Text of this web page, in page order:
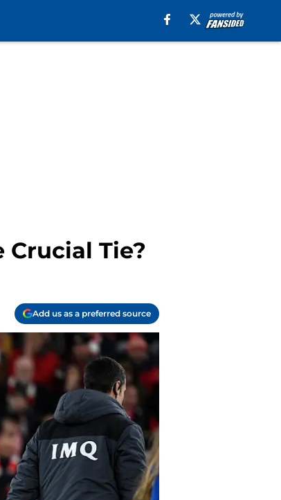
Crucial Tie?
Add us as a preferred source